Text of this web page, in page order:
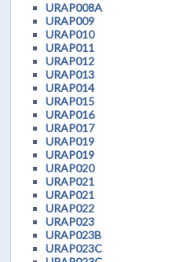
URAP008A
URAP009
URAP010
URAP011
URAP012
URAP013
URAP014
URAP015
URAP016
URAP017
URAP019
URAP019
URAP020
URAP021
URAP021
URAP022
URAP023
URAP023B
URAP023C